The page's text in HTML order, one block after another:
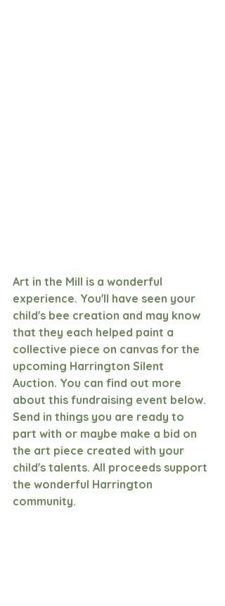
Art in the Mill is a wonderful
experience. You'll have seen your
child's bee creation and may know
that they each helped paint a
collective piece on canvas for the
upcoming Harrington Silent
Auction. You can find out more
about this fundraising event below.
Send in things you are ready to
part with or maybe make a bid on
the art piece created with your
child's talents. All proceeds support
the wonderful Harrington
community.